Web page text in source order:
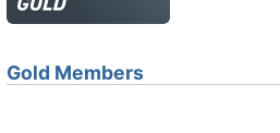
Gold Members